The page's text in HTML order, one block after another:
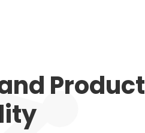
Product